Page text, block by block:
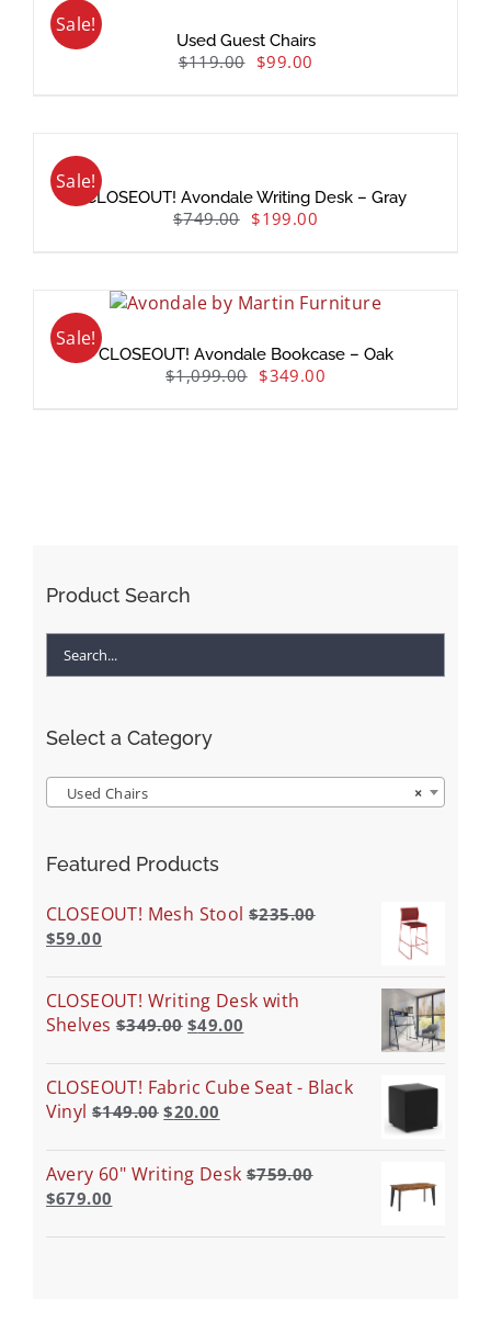
Sale!
Used Guest Chairs
$119.00 $99.00
Sale!
CLOSEOUT! Avondale Writing Desk – Gray
$749.00 $199.00
Sale!
CLOSEOUT! Avondale Bookcase – Oak
$1,099.00 $349.00
Product Search
Select a Category
×
Used Chairs
Featured Products
CLOSEOUT! Mesh Stool $235.00
$59.00
CLOSEOUT! Writing Desk with
Shelves $349.00 $49.00
CLOSEOUT! Fabric Cube Seat - Black
Vinyl $149.00 $20.00
Avery 60" Writing Desk $759.00
$679.00